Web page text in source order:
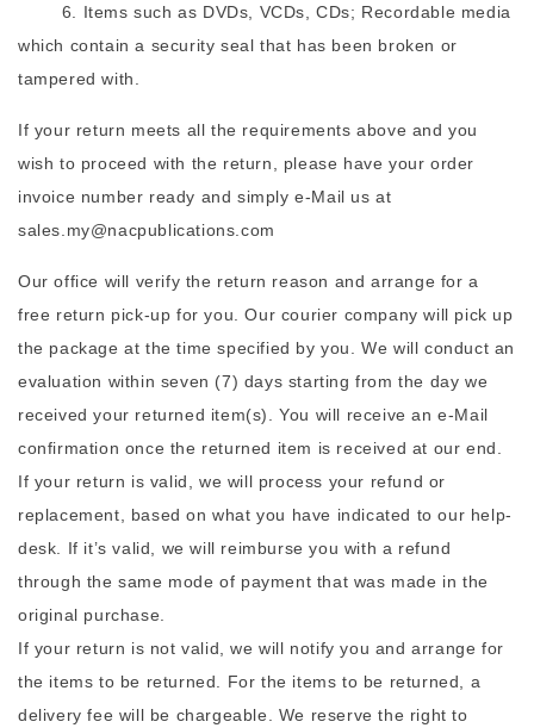
6. Items such as DVDs, VCDs, CDs; Recordable media
which contain a security seal that has been broken or
tampered with.
If your return meets all the requirements above and you
wish to proceed with the return, please have your order
invoice number ready and simply e-Mail us at
sales.my@nacpublications.com
Our office will verify the return reason and arrange for a
free return pick-up for you. Our courier company will pick up
the package at the time specified by you. We will conduct an
evaluation within seven (7) days starting from the day we
received your returned item(s). You will receive an e-Mail
confirmation once the returned item is received at our end.
If your return is valid, we will process your refund or
replacement, based on what you have indicated to our help-
desk. If it’s valid, we will reimburse you with a refund
through the same mode of payment that was made in the
original purchase.
If your return is not valid, we will notify you and arrange for
the items to be returned. For the items to be returned, a
delivery fee will be chargeable. We reserve the right to